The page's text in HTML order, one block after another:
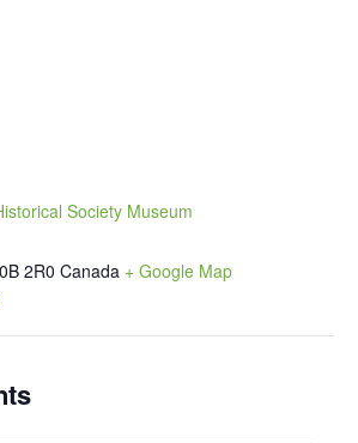
Society Museum
2R0 Canada + Google Map